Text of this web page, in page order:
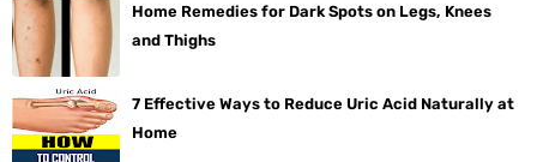
Home Remedies for Dark Spots on Legs, Knees
and Thighs
7 Effective Ways to Reduce Uric Acid Naturally at
Home